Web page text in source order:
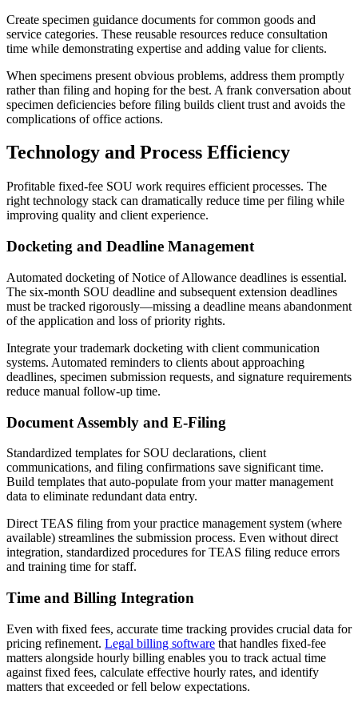
Create specimen guidance documents for common goods and
service categories. These reusable resources reduce consultation
time while demonstrating expertise and adding value for clients.
When specimens present obvious problems, address them promptly
rather than filing and hoping for the best. A frank conversation about
specimen deficiencies before filing builds client trust and avoids the
complications of office actions.
Technology and Process Efficiency
Profitable fixed-fee SOU work requires efficient processes. The
right technology stack can dramatically reduce time per filing while
improving quality and client experience.
Docketing and Deadline Management
Automated docketing of Notice of Allowance deadlines is essential.
The six-month SOU deadline and subsequent extension deadlines
must be tracked rigorously—missing a deadline means abandonment
of the application and loss of priority rights.
Integrate your trademark docketing with client communication
systems. Automated reminders to clients about approaching
deadlines, specimen submission requests, and signature requirements
reduce manual follow-up time.
Document Assembly and E-Filing
Standardized templates for SOU declarations, client
communications, and filing confirmations save significant time.
Build templates that auto-populate from your matter management
data to eliminate redundant data entry.
Direct TEAS filing from your practice management system (where
available) streamlines the submission process. Even without direct
integration, standardized procedures for TEAS filing reduce errors
and training time for staff.
Time and Billing Integration
Even with fixed fees, accurate time tracking provides crucial data for
pricing refinement. Legal billing software that handles fixed-fee
matters alongside hourly billing enables you to track actual time
against fixed fees, calculate effective hourly rates, and identify
matters that exceeded or fell below expectations.